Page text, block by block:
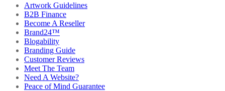
Artwork Guidelines
B2B Finance
Become A Reseller
Brand24™
Blogability
Branding Guide
Customer Reviews
Meet The Team
Need A Website?
Peace of Mind Guarantee